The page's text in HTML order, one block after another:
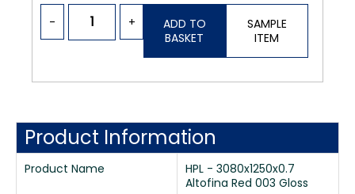
- +
ADD TO
BASKET
SAMPLE
ITEM
Product Information
Product Name
HPL - 3080x1250x0.7
Altofina Red 003 Gloss